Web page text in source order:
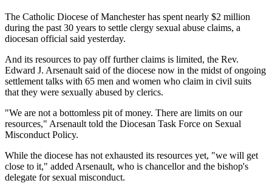
The Catholic Diocese of Manchester has spent nearly $2 million
during the past 30 years to settle clergy sexual abuse claims, a
diocesan official said yesterday.
And its resources to pay off further claims is limited, the Rev.
Edward J. Arsenault said of the diocese now in the midst of ongoing
settlement talks with 65 men and women who claim in civil suits
that they were sexually abused by clerics.
"We are not a bottomless pit of money. There are limits on our
resources," Arsenault told the Diocesan Task Force on Sexual
Misconduct Policy.
While the diocese has not exhausted its resources yet, "we will get
close to it," added Arsenault, who is chancellor and the bishop's
delegate for sexual misconduct.